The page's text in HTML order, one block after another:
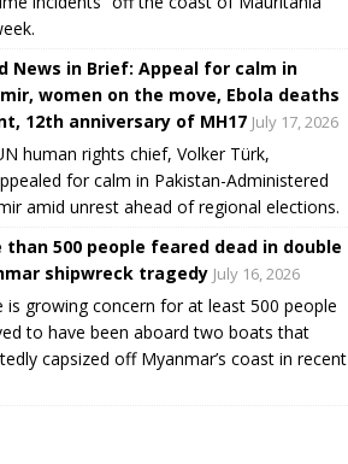
News in Brief: Appeal for calm in
women on the move, Ebola deaths
12th anniversary of MH17 July 17, 2026
human rights chief, Volker Türk,
for calm in Pakistan-Administered
amid unrest ahead of regional elections.
than 500 people feared dead in double
shipwreck tragedy July 16, 2026
is growing concern for at least 500 people
to have been aboard two boats that
capsized off Myanmar’s coast in recent